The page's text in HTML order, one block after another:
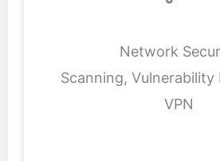
Network
Scanning,
VPN